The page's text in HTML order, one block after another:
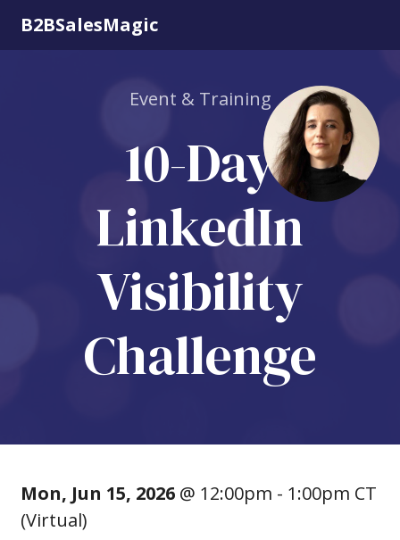
B2BSalesMagic
Event & Training
10-Day
LinkedIn
Visibility
Challenge
Mon, Jun 15, 2026 @ 12:00pm - 1:00pm CT
(Virtual)